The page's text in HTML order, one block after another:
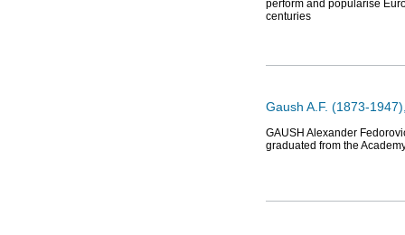
perform and popularise
centuries
Gaush A.F. (1873-
GAUSH Alexander
graduated from the